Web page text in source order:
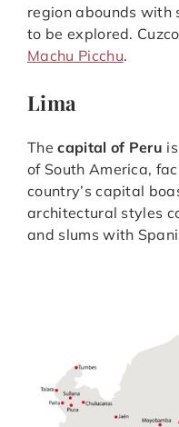
region abounds with
to be explored.
Machu Picchu.
Lima
Thecapital of Peru
of South America,
country’s capital
architectural styles
and slums with